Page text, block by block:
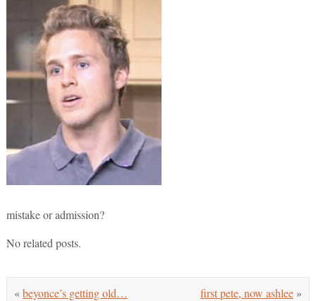
mistake or admission?
No related posts.
first pete, now ashlee »
«beyonce’s getting old…